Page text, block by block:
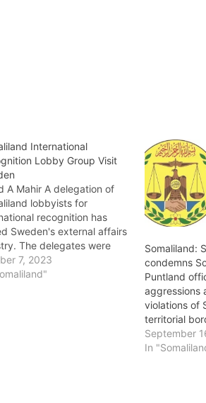
International
Lobby Group Visit
A Mahir A delegation of
lobbyists for
recognition has
Sweden's external affairs
The delegates were
by some Swedish
of parliament who
7, 2023
Somaliland:
condemns
Puntland
aggressions
violations of
territorial
September
In